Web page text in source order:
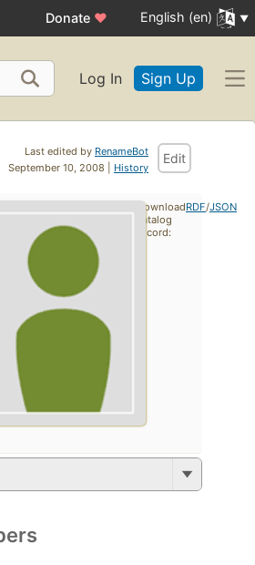
Donate ♥ English (en)
Log In Sign Up
Last edited by RenameBot
September 10, 2008 | History
Edit
Download
catalog
record:
RDF/JSON